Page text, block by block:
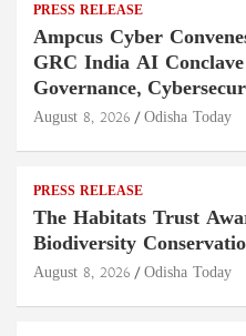
PRESS RELEASE
Ampcus Cyber
GRC India AI
Governance,
August 8, 2026 Odisha Today
PRESS RELEASE
The Habitats Trust
Biodiversity
August 8, 2026 Odisha Today